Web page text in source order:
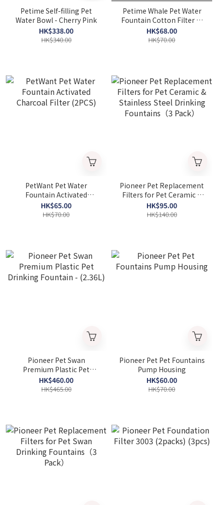
Petime Self-filling Pet
Water Bowl - Cherry Pink
HK$338.00
HK$340.00
Petime Whale Pet Water
Fountain Cotton Filter (2
Pieces)
HK$68.00
HK$70.00
PetWant Pet Water
Fountain Activated
Charcoal Filter (2PCS)
HK$65.00
HK$70.00
Pioneer Pet Replacement
Filters for Pet Ceramic &
Stainless Steel Drinking
Fountains（3 Pack）
HK$95.00
HK$140.00
Pioneer Pet Swan
Premium Plastic Pet
Drinking Fountain -
(2.36L)
HK$460.00
HK$465.00
Pioneer Pet Pet Fountains
Pump Housing
HK$60.00
HK$70.00